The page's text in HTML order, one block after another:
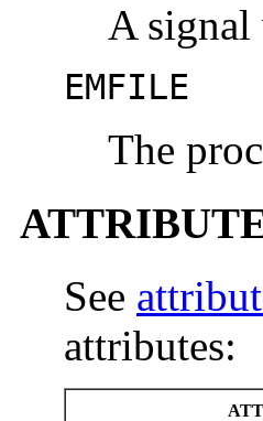
A
EMFILE
The
See
attributes: